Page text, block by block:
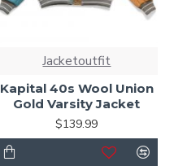
Jacketoutfit
Kapital 40s Wool Union
Gold Varsity Jacket
$139.99